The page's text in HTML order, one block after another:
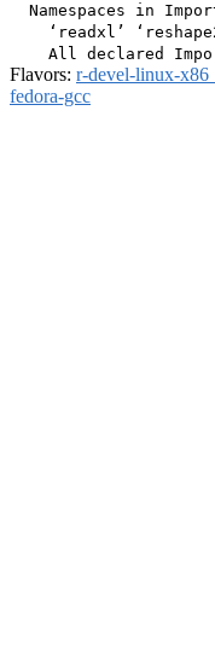
Namespaces in
‘readxl’
Flavors: r-devel-linux-
fedora-gcc